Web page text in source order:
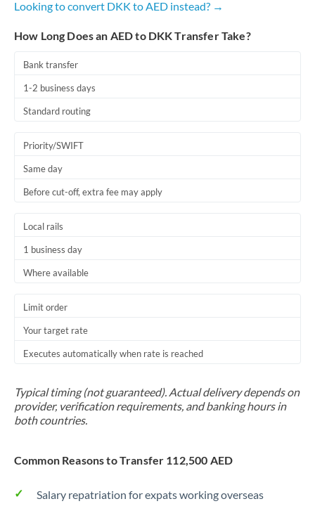
Romania
Russia Not supported at this time
Africa
Tunisia
Turkey
United States
Looking to convert DKK to AED instead? →
How Long Does an AED to DKK Transfer Take?
Bank transfer
1-2 business days
Standard routing
Priority/SWIFT
Same day
Before cut-off, extra fee may apply
Local rails
1 business day
Where available
Limit order
Your target rate
Executes automatically when rate is reached
Typical timing (not guaranteed). Actual delivery depends on
provider, verification requirements, and banking hours in
both countries.
Common Reasons to Transfer 112,500 AED
Salary repatriation for expats working overseas